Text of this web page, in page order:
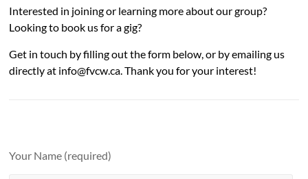
Interested in joining or learning more about our group?
Looking to book us for a gig?
Get in touch by filling out the form below, or by emailing us
directly at info@fvcw.ca. Thank you for your interest!
Your Name (required)